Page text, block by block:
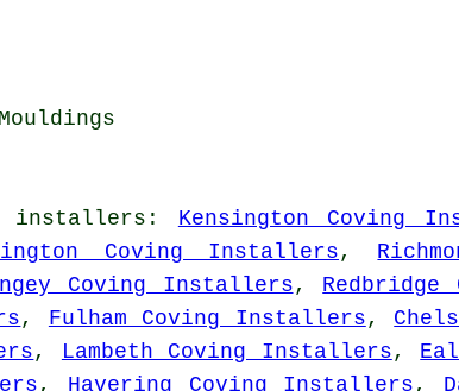
installers : Kensington Coving
Coving Installers,
Coving Installers,
, Fulham Coving Installers,
, Lambeth Coving Installers,
, Havering Coving Installers,